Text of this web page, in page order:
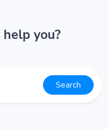
you?
Search